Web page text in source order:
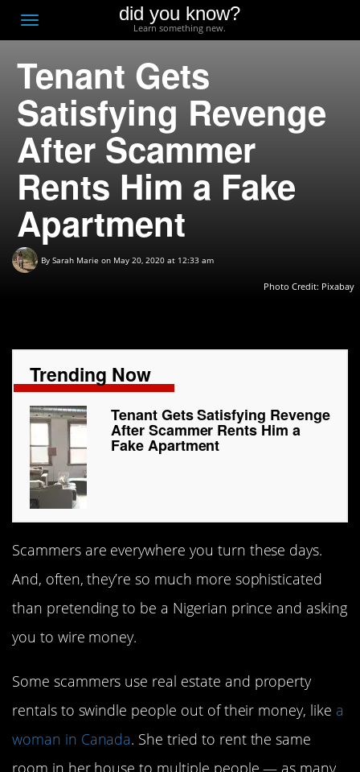
Toggle
navigation
did you know?
Learn something new.
Tenant Gets
Satisfying Revenge
After Scammer
Rents Him a Fake
Apartment
By Sarah Marie on May 20, 2020 at 12:33 am
Photo Credit: Pixabay
Trending Now
Tenant Gets Satisfying Revenge
After Scammer Rents Him a
Fake Apartment
Scammers are everywhere you turn these days.
And, often, they’re so much more sophisticated
than pretending to be a Nigerian prince and asking
you to wire money.
Some scammers use real estate and property
rentals to swindle people out of their money, like a
woman in Canada. She tried to rent the same
room in her house to multiple people — as many